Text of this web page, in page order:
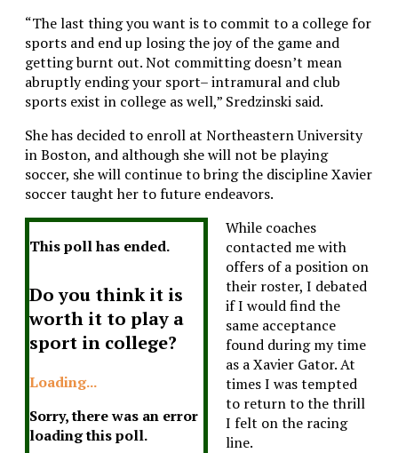
“The last thing you want is to commit to a college for
sports and end up losing the joy of the game and
getting burnt out. Not committing doesn’t mean
abruptly ending your sport– intramural and club
sports exist in college as well,” Sredzinski said.
She has decided to enroll at Northeastern University
in Boston, and although she will not be playing
soccer, she will continue to bring the discipline Xavier
soccer taught her to future endeavors.
This poll has ended.
Do you think it is
worth it to play a
sport in college?
Loading...
Sorry, there was an error
loading this poll.
While coaches
contacted me with
offers of a position on
their roster, I debated
if I would find the
same acceptance
found during my time
as a Xavier Gator. At
times I was tempted
to return to the thrill
I felt on the racing
line.